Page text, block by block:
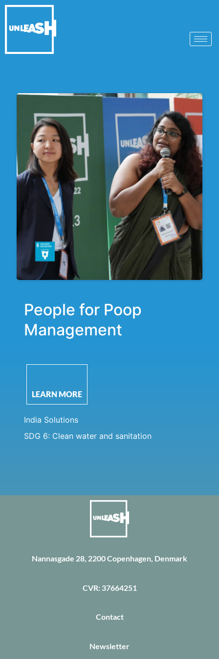
People for Poop
Management
LEARN MORE
India Solutions
SDG 6: Clean water and sanitation
Nannasgade 28, 2200 Copenhagen, Denmark
CVR: 37664251
Contact
Newsletter